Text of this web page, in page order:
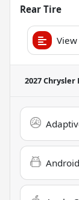
Rear Tire
2027